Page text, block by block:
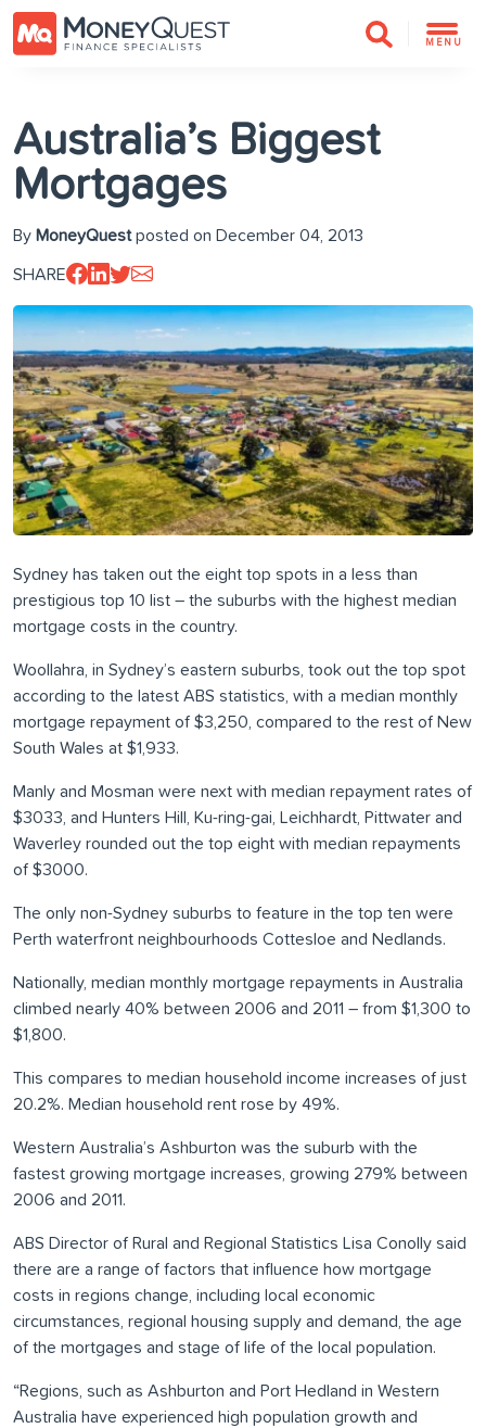
MENU
Australia’s Biggest
Mortgages
By MoneyQuestposted on December 04, 2013
SHARE
Sydney has taken out the eight top spots in a less than
prestigious top 10 list – the suburbs with the highest median
mortgage costs in the country.
Woollahra, in Sydney’s eastern suburbs, took out the top spot
according to the latest ABS statistics, with a median monthly
mortgage repayment of $3,250, compared to the rest of New
South Wales at $1,933.
Manly and Mosman were next with median repayment rates of
$3033, and Hunters Hill, Ku-ring-gai, Leichhardt, Pittwater and
Waverley rounded out the top eight with median repayments
of $3000.
The only non-Sydney suburbs to feature in the top ten were
Perth waterfront neighbourhoods Cottesloe and Nedlands.
Nationally, median monthly mortgage repayments in Australia
climbed nearly 40% between 2006 and 2011 – from $1,300 to
$1,800.
This compares to median household income increases of just
20.2%. Median household rent rose by 49%.
Western Australia’s Ashburton was the suburb with the
fastest growing mortgage increases, growing 279% between
2006 and 2011.
ABS Director of Rural and Regional Statistics Lisa Conolly said
there are a range of factors that influence how mortgage
costs in regions change, including local economic
circumstances, regional housing supply and demand, the age
of the mortgages and stage of life of the local population.
“Regions, such as Ashburton and Port Hedland in Western
Australia have experienced high population growth and